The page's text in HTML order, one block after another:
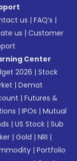
us |FAQ’s |
us |Customer
Center
2026 |Stock
|Demat
|Futures &
|IPOs |Mutual
|US Stock |Sub
|Gold |NRI |
|Portfolio